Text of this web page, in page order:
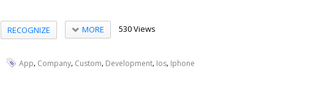
RECOGNIZE MORE 530 Views
App, Company, Custom, Development, Ios, Iphone